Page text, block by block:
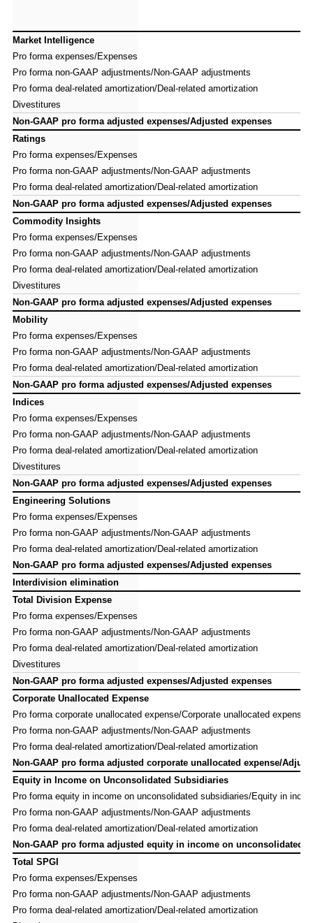
Market Intelligence
Pro forma expenses/Expenses
Pro forma non-GAAP adjustments/Non-GAAP adjustments
Pro forma deal-related amortization/Deal-related amortization
Divestitures
Non-GAAP pro forma adjusted expenses/Adjusted expenses
Ratings
Pro forma expenses/Expenses
Pro forma non-GAAP adjustments/Non-GAAP adjustments
Pro forma deal-related amortization/Deal-related amortization
Non-GAAP pro forma adjusted expenses/Adjusted expenses
Commodity Insights
Pro forma expenses/Expenses
Pro forma non-GAAP adjustments/Non-GAAP adjustments
Pro forma deal-related amortization/Deal-related amortization
Divestitures
Non-GAAP pro forma adjusted expenses/Adjusted expenses
Mobility
Pro forma expenses/Expenses
Pro forma non-GAAP adjustments/Non-GAAP adjustments
Pro forma deal-related amortization/Deal-related amortization
Non-GAAP pro forma adjusted expenses/Adjusted expenses
Indices
Pro forma expenses/Expenses
Pro forma non-GAAP adjustments/Non-GAAP adjustments
Pro forma deal-related amortization/Deal-related amortization
Divestitures
Non-GAAP pro forma adjusted expenses/Adjusted expenses
Engineering Solutions
Pro forma expenses/Expenses
Pro forma non-GAAP adjustments/Non-GAAP adjustments
Pro forma deal-related amortization/Deal-related amortization
Non-GAAP pro forma adjusted expenses/Adjusted expenses
Interdivision elimination
Total Division Expense
Pro forma expenses/Expenses
Pro forma non-GAAP adjustments/Non-GAAP adjustments
Pro forma deal-related amortization/Deal-related amortization
Divestitures
Non-GAAP pro forma adjusted expenses/Adjusted expenses
Corporate Unallocated Expense
Pro forma corporate unallocated expense/Corporate unallocated expense
Pro forma non-GAAP adjustments/Non-GAAP adjustments
Pro forma deal-related amortization/Deal-related amortization
Non-GAAP pro forma adjusted corporate unallocated expense/
Equity in Income on Unconsolidated Subsidiaries
Pro forma equity in income on unconsolidated subsidiaries/Equity in
Pro forma non-GAAP adjustments/Non-GAAP adjustments
Pro forma deal-related amortization/Deal-related amortization
Non-GAAP pro forma adjusted equity in income on
Total SPGI
Pro forma expenses/Expenses
Pro forma non-GAAP adjustments/Non-GAAP adjustments
Pro forma deal-related amortization/Deal-related amortization
Market Intelligence
Pro forma expenses/Expenses
Pro forma non-GAAP adjustments/Non-GAAP adjustments
Pro forma deal-related amortization/Deal-related amortization
Divestitures
Non-GAAP pro forma adjusted expenses/Adjusted expenses
Ratings
Pro forma expenses/Expenses
Pro forma non-GAAP adjustments/Non-GAAP adjustments
Pro forma deal-related amortization/Deal-related amortization
Non-GAAP pro forma adjusted expenses/Adjusted expenses
Commodity Insights
Pro forma expenses/Expenses
Pro forma non-GAAP adjustments/Non-GAAP adjustments
Pro forma deal-related amortization/Deal-related amortization
Divestitures
Non-GAAP pro forma adjusted expenses/Adjusted expenses
Mobility
Pro forma expenses/Expenses
Pro forma non-GAAP adjustments/Non-GAAP adjustments
Pro forma deal-related amortization/Deal-related amortization
Non-GAAP pro forma adjusted expenses/Adjusted expenses
Indices
Pro forma expenses/Expenses
Pro forma non-GAAP adjustments/Non-GAAP adjustments
Pro forma deal-related amortization/Deal-related amortization
Divestitures
Non-GAAP pro forma adjusted expenses/Adjusted expenses
Engineering Solutions
Pro forma expenses/Expenses
Pro forma non-GAAP adjustments/Non-GAAP adjustments
Pro forma deal-related amortization/Deal-related amortization
Non-GAAP pro forma adjusted expenses/Adjusted expenses
Interdivision elimination
Total Division Expense
Pro forma expenses/Expenses
Pro forma non-GAAP adjustments/Non-GAAP adjustments
Pro forma deal-related amortization/Deal-related amortization
Divestitures
Non-GAAP pro forma adjusted expenses/Adjusted expenses
Corporate Unallocated Expense
Pro forma corporate unallocated expense/Corporate unallocated expense
Pro forma non-GAAP adjustments/Non-GAAP adjustments
Pro forma deal-related amortization/Deal-related amortization
Non-GAAP pro forma adjusted corporate unallocated expense/
Equity in Income on Unconsolidated Subsidiaries
Pro forma equity in income on unconsolidated subsidiaries/Equity in
Pro forma non-GAAP adjustments/Non-GAAP adjustments
Pro forma deal-related amortization/Deal-related amortization
Non-GAAP pro forma adjusted equity in income on
Total SPGI
Pro forma expenses/Expenses
Pro forma non-GAAP adjustments/Non-GAAP adjustments
Pro forma deal-related amortization/Deal-related amortization